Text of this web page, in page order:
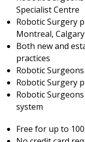
Specialist Centre
Robotic Surgery
Montreal, Calgary
Both new and
practices
Robotic
Robotic Surgery
Robotic
system
Free for up to